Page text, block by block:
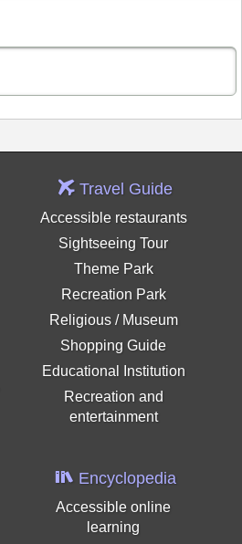
Travel Guide
Accessible restaurants
Sightseeing Tour
Theme Park
Recreation Park
Religious / Museum
Shopping Guide
Educational Institution
Recreation and
entertainment
Encyclopedia
Accessible online
learning